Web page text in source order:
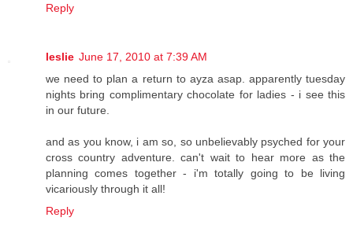
Reply
leslie June 17, 2010 at 7:39 AM
we need to plan a return to ayza asap. apparently tuesday
nights bring complimentary chocolate for ladies - i see this
in our future.
and as you know, i am so, so unbelievably psyched for your
cross country adventure. can't wait to hear more as the
planning comes together - i'm totally going to be living
vicariously through it all!
Reply